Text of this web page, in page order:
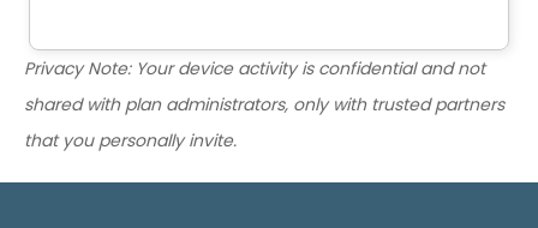
Privacy Note: Your device activity is confidential and not
shared with plan administrators, only with trusted partners
that you personally invite.